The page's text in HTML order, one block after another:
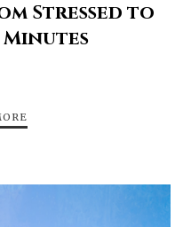
Stressed to
Minutes